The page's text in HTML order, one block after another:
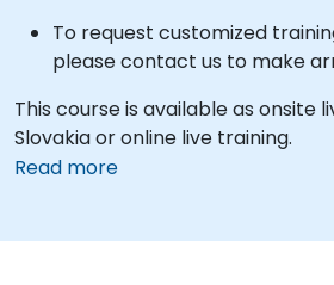
To request customized
please contact us to make
This course is available as onsite
Slovakia or online live training.
Read more